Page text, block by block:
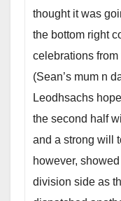
thought it was
the bottom right
celebrations
(Sean’s mum n
Leodhsachs
the second half
and a strong will
however,
division side as